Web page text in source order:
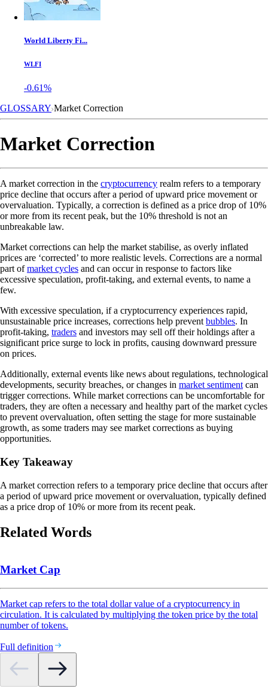
World Liberty Fi...
WLFI
-0.61%
GLOSSARY Market Correction
Market Correction
A market correction in the cryptocurrency realm refers to a temporary
price decline that occurs after a period of upward price movement or
overvaluation. Typically, a correction is defined as a price drop of 10%
or more from its recent peak, but the 10% threshold is not an
unbreakable law.
Market corrections can help the market stabilise, as overly inflated
prices are ‘corrected’ to more realistic levels. Corrections are a normal
part ofmarket cycles and can occur in response to factors like
excessive speculation, profit-taking, and external events, to name a
few.
With excessive speculation, if a cryptocurrency experiences rapid,
unsustainable price increases, corrections help prevent bubbles. In
profit-taking, traders and investors may sell off their holdings after a
significant price surge to lock in profits, causing downward pressure
on prices.
Additionally, external events like news about regulations, technological
developments, security breaches, or changes in market sentiment can
trigger corrections. While market corrections can be uncomfortable for
traders, they are often a necessary and healthy part of the market cycles
to prevent overvaluation, often setting the stage for more sustainable
growth, as some traders may see market corrections as buying
opportunities.
Key Takeaway
A market correction refers to a temporary price decline that occurs after
a period of upward price movement or overvaluation, typically defined
as a price drop of 10% or more from its recent peak.
Related Words
Market Cap
Market cap refers to the total dollar value of a cryptocurrency in
circulation. It is calculated by multiplying the token price by the total
number of tokens.
Full definition